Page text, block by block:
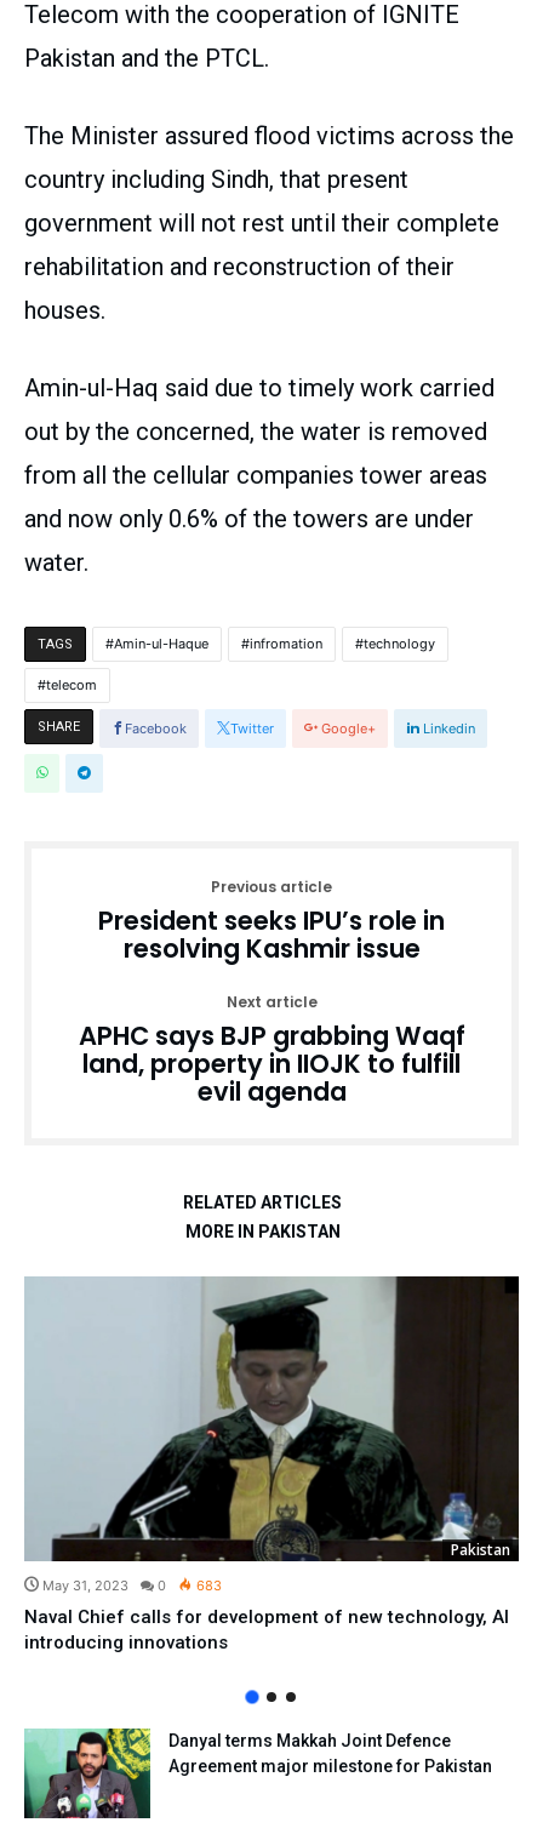
Telecom with the cooperation of IGNITE
Pakistan and the PTCL.
The Minister assured flood victims across the
country including Sindh, that present
government will not rest until their complete
rehabilitation and reconstruction of their
houses.
Amin-ul-Haq said due to timely work carried
out by the concerned, the water is removed
from all the cellular companies tower areas
and now only 0.6% of the towers are under
water.
TAGS Amin-ul-Haque infromation technology
telecom
SHARE Facebook Twitter Google+ Linkedin
Previous article
President seeks IPU’s role in
resolving Kashmir issue
Next article
APHC says BJP grabbing Waqf
land, property in IIOJK to fulfill
evil agenda
RELATED ARTICLES
MORE IN PAKISTAN
Pakistan
May 31, 2023 0 683
Naval Chief calls for development of new technology, AI
introducing innovations
Danyal terms Makkah Joint Defence
Agreement major milestone for Pakistan